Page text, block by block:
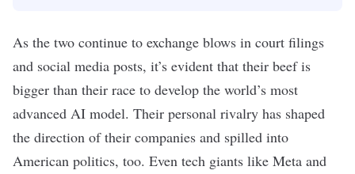
As the two continue to exchange blows in court filings
and social media posts, it’s evident that their beef is
bigger than their race to develop the world’s most
advanced AI model. Their personal rivalry has shaped
the direction of their companies and spilled into
American politics, too. Even tech giants like Meta and